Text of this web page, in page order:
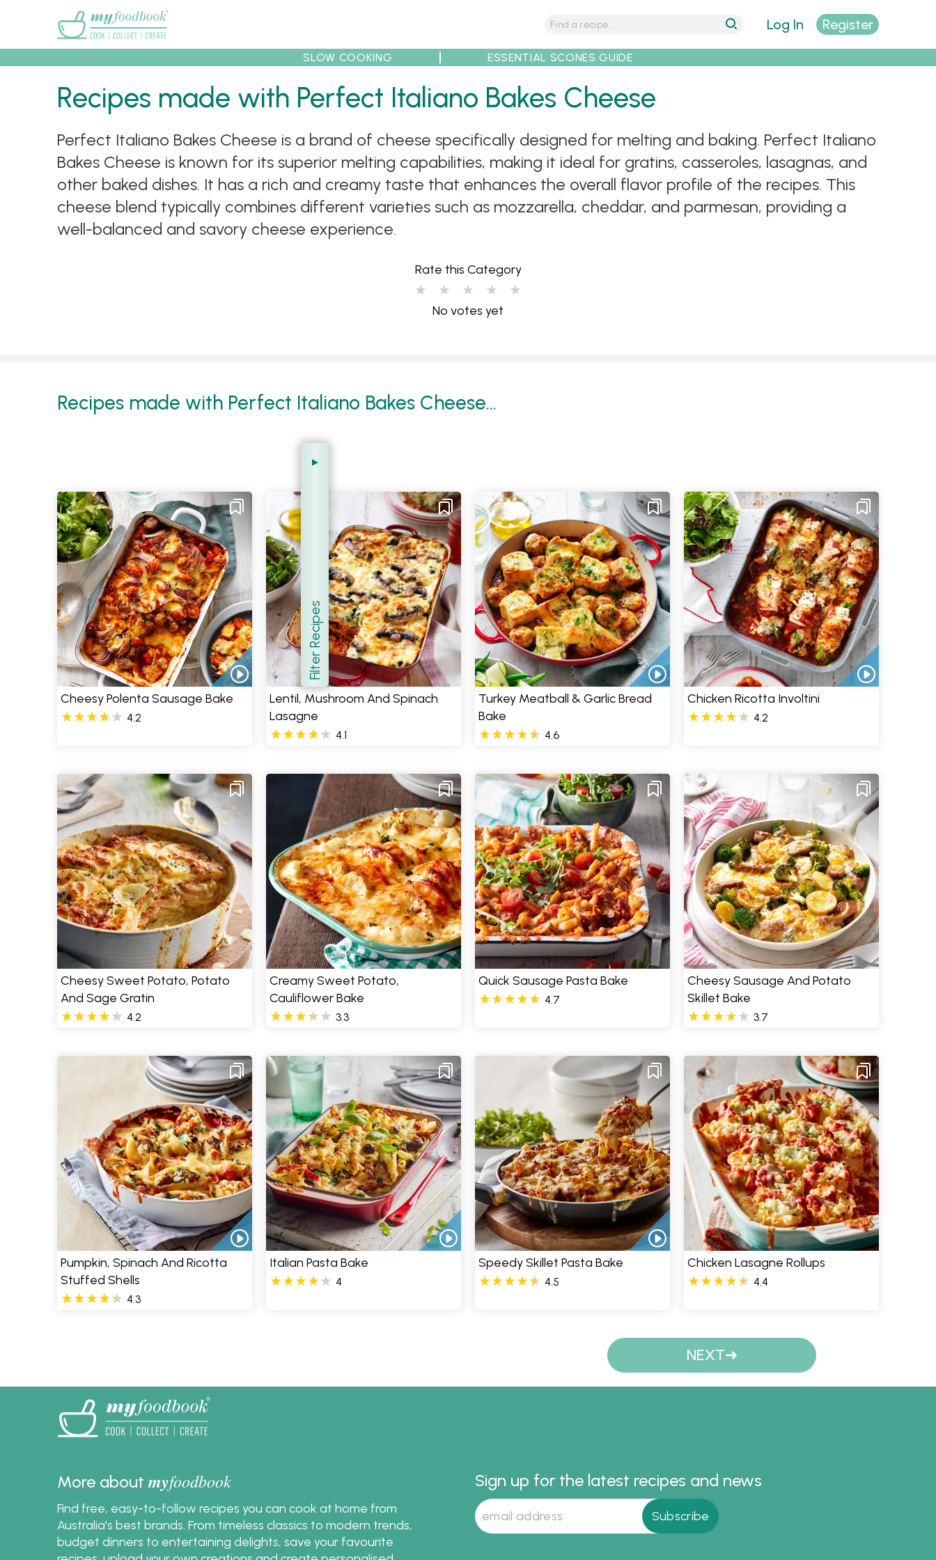
Recipes Collections Recipe Partners
Log In Register
SLOW COOKING ESSENTIAL SCONES GUIDE
Recipes made with Perfect Italiano Bakes Cheese
Perfect Italiano Bakes Cheese is a brand of cheese specifically designed for melting and baking. Perfect Italiano
Bakes Cheese is known for its superior melting capabilities, making it ideal for gratins, casseroles, lasagnas, and
other baked dishes. It has a rich and creamy taste that enhances the overall flavor profile of the recipes. This
cheese blend typically combines different varieties such as mozzarella, cheddar, and parmesan, providing a
well-balanced and savory cheese experience.
Rate this Category
No votes yet
Recipes made with Perfect Italiano Bakes Cheese...
Show
Filter Recipes
Cheesy Polenta Sausage Bake
4.2
Lentil, Mushroom And Spinach
Lasagne
4.1
Turkey Meatball & Garlic Bread
Bake
4.6
Chicken Ricotta Involtini
4.2
Cheesy Sweet Potato, Potato
And Sage Gratin
4.2
Creamy Sweet Potato,
Cauliflower Bake
3.3
Quick Sausage Pasta Bake
4.7
Cheesy Sausage And Potato
Skillet Bake
3.7
Pumpkin, Spinach And Ricotta
Stuffed Shells
4.3
Italian Pasta Bake
4
Speedy Skillet Pasta Bake
4.5
Chicken Lasagne Rollups
4.4
NEXT
More aboutmyfoodbook
Find free, easy-to-follow recipes you can cook at home from
Australia's best brands. From timeless classics to modern trends,
budget dinners to entertaining delights, save your favourite
Sign up for the latest recipes and news